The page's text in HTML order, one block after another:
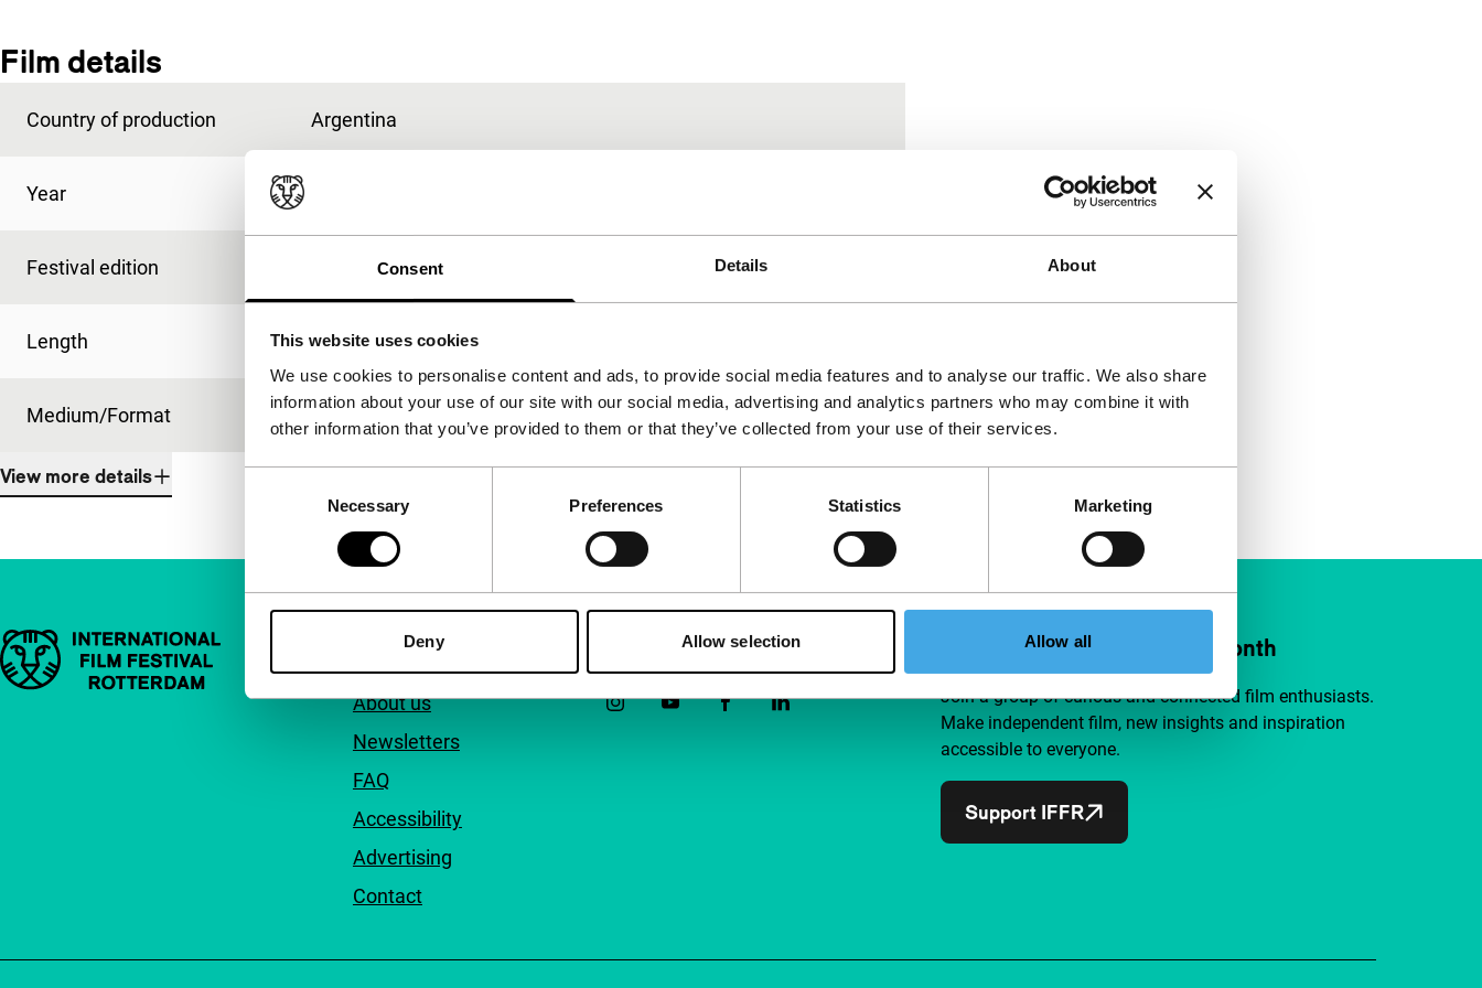
Consent Details About
This website uses cookies
We use cookies to personalise content and ads, to provide social media features and to analyse our traffic. We also share
information about your use of our site with our social media, advertising and analytics partners who may combine it with
other information that you’ve provided to them or that they’ve collected from your use of their services.
Necessary Preferences Statistics Marketing
Deny Allow selection Allow all
Film details
Country of production Argentina
Year
Festival edition IFFR 1985
Length 91'
Medium/Format 35mm
View more details
Important links Quick links
About us
Newsletters
FAQ
Accessibility
Advertising
Contact
Follow IFFR Support IFFR from €4 per month
Join a group of curious and connected film enthusiasts.
Make independent film, new insights and inspiration
accessible to everyone.
Support IFFR